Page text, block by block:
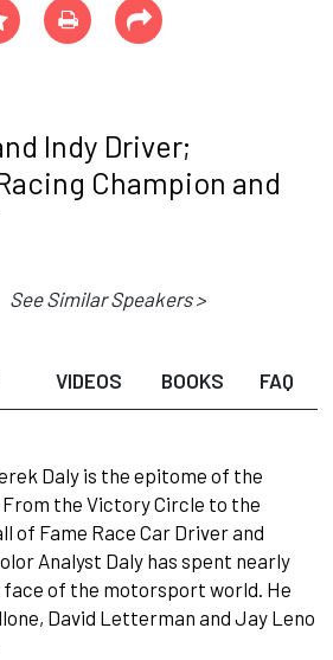
Indy Driver;
Champion and
See Similar Speakers >
VIDEOS BOOKS FAQ
Daly is the epitome of the
the Victory Circle to the
of Fame Race Car Driver and
Analyst Daly has spent nearly
face of the motorsport world. He
David Letterman and Jay Leno